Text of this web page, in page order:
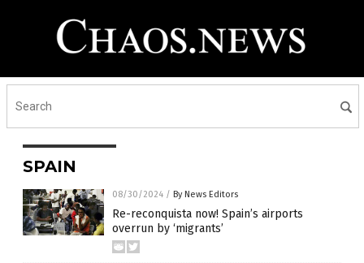
SPAIN
08/30/2024 / By News Editors
Re-reconquista now! Spain’s airports
overrun by ‘migrants’